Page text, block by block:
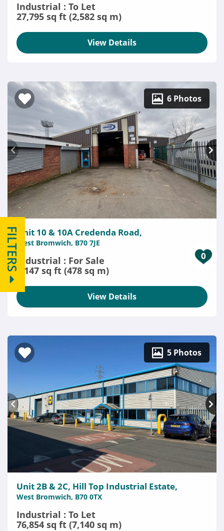
FILTERS 0
Industrial : To Let
27,795 sq ft (2,582 sq m)
View Details
6 Photos
Unit 10 & 10A Credenda Road,
West Bromwich, B70 7JE
Industrial : For Sale
5,147 sq ft (478 sq m)
View Details
5 Photos
Unit 2B & 2C, Hill Top Industrial Estate,
West Bromwich, B70 0TX
Industrial : To Let
76,854 sq ft (7,140 sq m)